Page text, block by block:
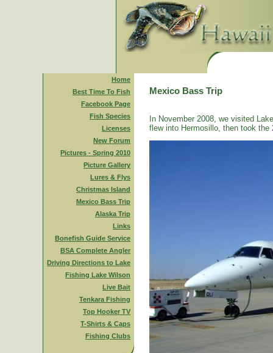
Home
Best Time To Fish
Facebook Page
Fish Species
Licenses
New Forum
Pictures - Spring 2010
Picture Gallery
Lures & Flys
Christmas Island
Mexico Bass Trip
Alaska Trip
Links
Bonefish Guide Service
BSA Complete Angler
Driving Directions to Lake
Fishing Lake Wilson
Live Bait
Tenkara Fishing
Top Hooker TV
T-Shirts & Caps
Fishing Clubs
Mexico Bass Trip
In November 2008, we visited
flew into Hermosillo, then took